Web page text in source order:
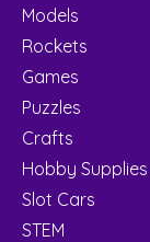
Models
Rockets
Games
Puzzles
Crafts
Hobby Supplies
Slot Cars
STEM